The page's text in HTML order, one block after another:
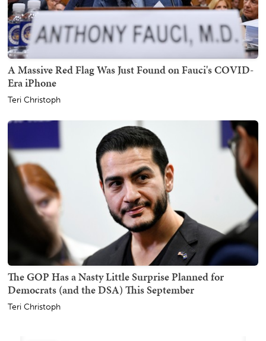
A Massive Red Flag Was Just Found on Fauci's COVID-
Era iPhone
Teri Christoph
The GOP Has a Nasty Little Surprise Planned for
Democrats (and the DSA) This September
Teri Christoph